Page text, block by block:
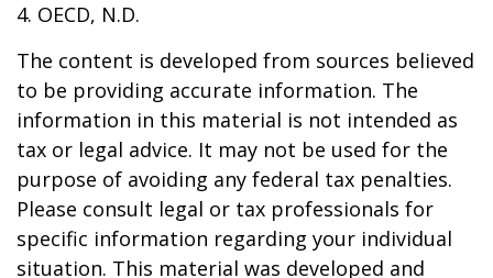
4. OECD, N.D.
The content is developed from sources believed
to be providing accurate information. The
information in this material is not intended as
tax or legal advice. It may not be used for the
purpose of avoiding any federal tax penalties.
Please consult legal or tax professionals for
specific information regarding your individual
situation. This material was developed and